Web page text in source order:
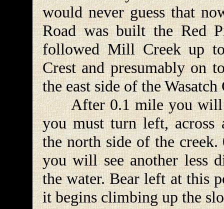
would never guess that
Road was built the Red
followed Mill Creek up to
Crest and presumably on
the east side of the Wasatch
After 0.1 mile you will
you must turn left, across
the north side of the
you will see another less
the water. Bear left at this
it begins climbing up the